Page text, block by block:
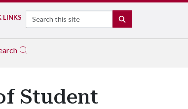
LINKS Search
Student